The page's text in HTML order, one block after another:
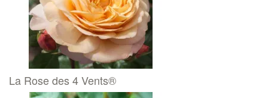
La Rose des 4 Vents®